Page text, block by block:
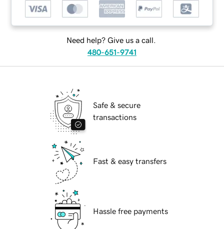
Need help? Give us a call.
480-651-9741
Safe & secure
transactions
Fast & easy transfers
Hassle free payments